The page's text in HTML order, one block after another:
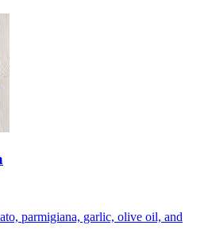
parmigiana, garlic, olive oil, and